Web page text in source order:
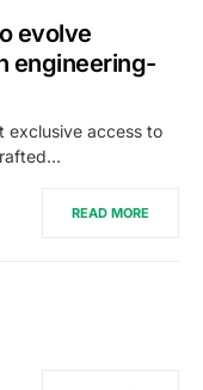
evolve
engineering-
exclusive access to
READ MORE